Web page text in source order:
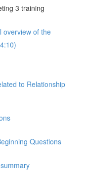
3 training
overview of the
to Relationship
Questions